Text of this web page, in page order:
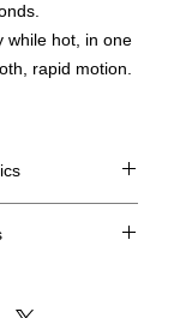
while hot, in one
rapid motion.